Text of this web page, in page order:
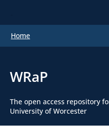
Home
WRaP
The open access repository
University of Worcester